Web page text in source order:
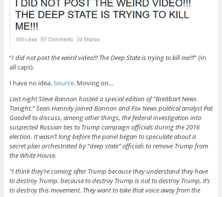
“I did not post the weird video!!! The Deep State is trying to kill me!!!” (In
all caps).
I have no idea.Source. Moving on…
Last night Steve Bannon hosted a special edition of “Breitbart News
Tonight.” Sean Hannity joined Bannon and Fox News political analyst Pat
Goodell to discuss, among other things, the federal investigation into
suspected Russian ties to Trump campaign officials during the 2016
election. It wasn’t long before the panel began to speculate about a
secret plan orchestrated by “deep state” officials to remove Trump from
the White House.
“I think they’re coming after Trump because they understand they have
to destroy Trump, because to destroy Trump is not to destroy Trump, it’s
to destroy this movement. They want to take that voice away from the